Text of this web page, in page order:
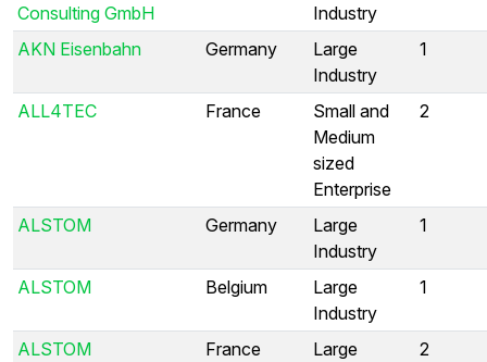
Consulting GmbH
Industry
AKN Eisenbahn Germany
Large
Industry
1
ALL4TEC France
Small and
Medium
sized
Enterprise
2
ALSTOM Germany
Large
Industry
1
ALSTOM Belgium
Large
Industry
1
ALSTOM France
Large
2